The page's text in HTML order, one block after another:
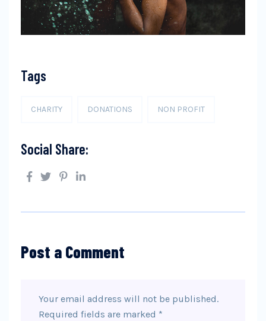
Tags
CHARITY DONATIONS NON PROFIT
Social Share:
Post a Comment
Your email address will not be published.
Required fields are marked *